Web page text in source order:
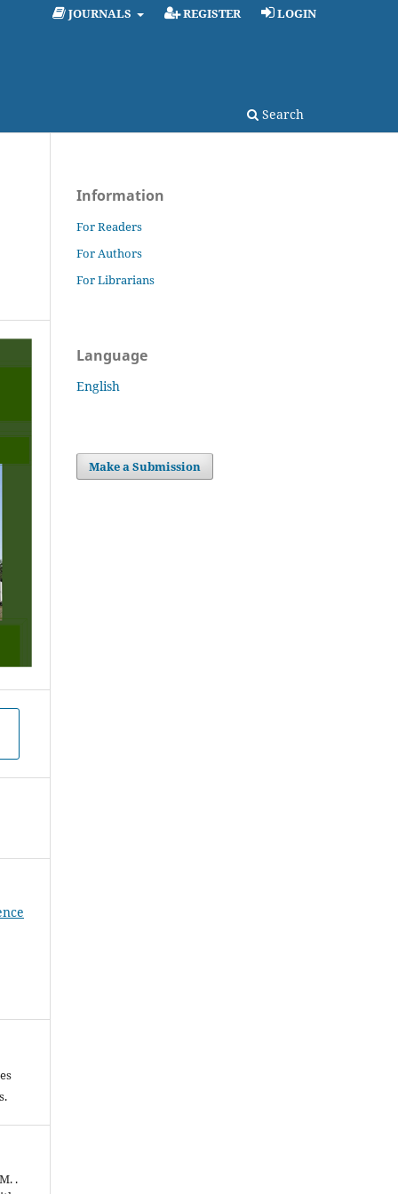
Search
JOURNALS REGISTER LOGIN
.
Information
For Readers
For Authors
For Librarians
Language
English
Make a Submission